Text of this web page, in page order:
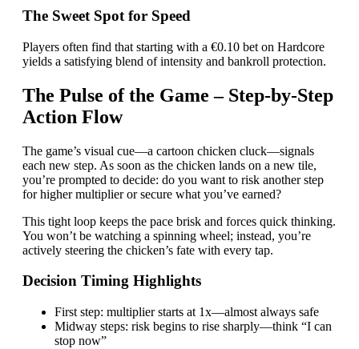
The Sweet Spot for Speed
Players often find that starting with a €0.10 bet on Hardcore
yields a satisfying blend of intensity and bankroll protection.
The Pulse of the Game – Step‑by‑Step
Action Flow
The game’s visual cue—a cartoon chicken cluck—signals
each new step. As soon as the chicken lands on a new tile,
you’re prompted to decide: do you want to risk another step
for higher multiplier or secure what you’ve earned?
This tight loop keeps the pace brisk and forces quick thinking.
You won’t be watching a spinning wheel; instead, you’re
actively steering the chicken’s fate with every tap.
Decision Timing Highlights
First step: multiplier starts at 1x—almost always safe
Midway steps: risk begins to rise sharply—think “I can
stop now”